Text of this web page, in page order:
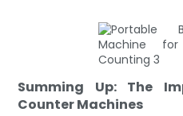
Summing Up: The
Counter Machines